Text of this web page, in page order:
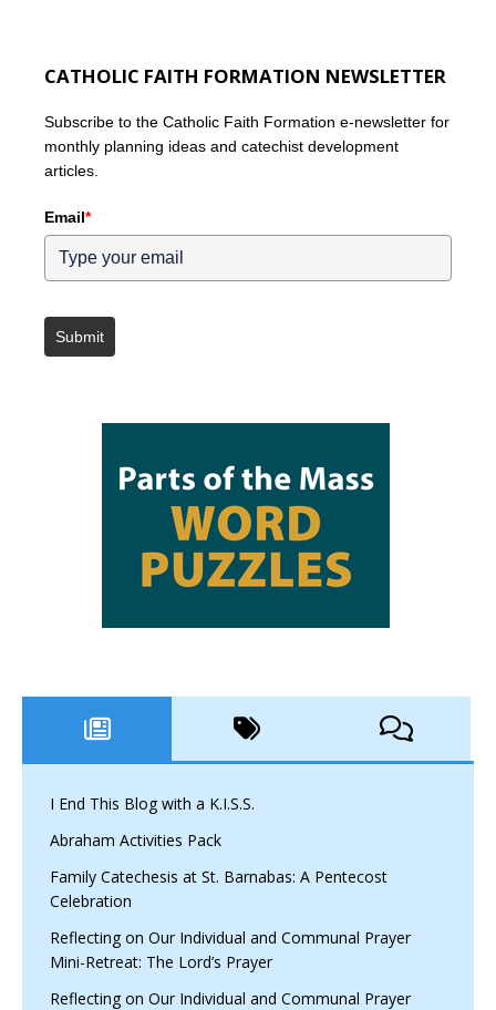
CATHOLIC FAITH FORMATION NEWSLETTER
Subscribe to the Catholic Faith Formation e-newsletter for
monthly planning ideas and catechist development
articles.
Email*
Submit
I End This Blog with a K.I.S.S.
Abraham Activities Pack
Family Catechesis at St. Barnabas: A Pentecost
Celebration
Reflecting on Our Individual and Communal Prayer
Mini-Retreat: The Lord’s Prayer
Reflecting on Our Individual and Communal Prayer